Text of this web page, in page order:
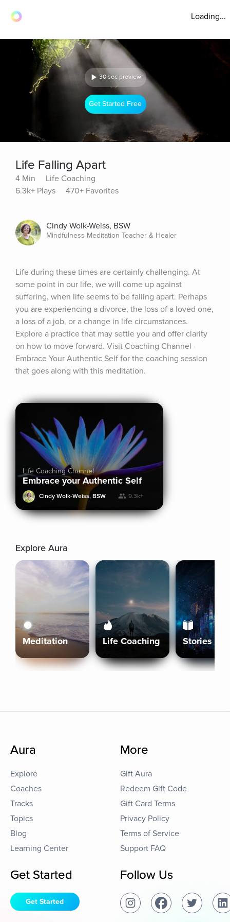
Loading...
30 sec preview
Get Started Free
Life Falling Apart
4 Min
Life Coaching
6.3k+ Plays
470+ Favorites
Cindy Wolk-Weiss, BSW
Mindfulness Meditation Teacher & Healer
Life during these times are certainly challenging. At
some point in our life, we will come up against
suffering, when life seems to be falling apart. Perhaps
you are experiencing a divorce, the loss of a loved one,
a loss of a job, or a change in life circumstances.
Explore a practice that may settle you and offer clarity
on how to move forward. Visit Coaching Channel -
Embrace Your Authentic Self for the coaching session
that goes along with this meditation.
Life Coaching Channel
Embrace your Authentic Self
Cindy Wolk-Weiss, BSW 9.3k+
Explore Aura
Meditation Life Coaching Stories
Aura
Explore
Coaches
Tracks
Topics
Blog
Learning Center
More
Gift Aura
Redeem Gift Code
Gift Card Terms
Privacy Policy
Terms of Service
Support FAQ
Get Started
Get Started
Follow Us